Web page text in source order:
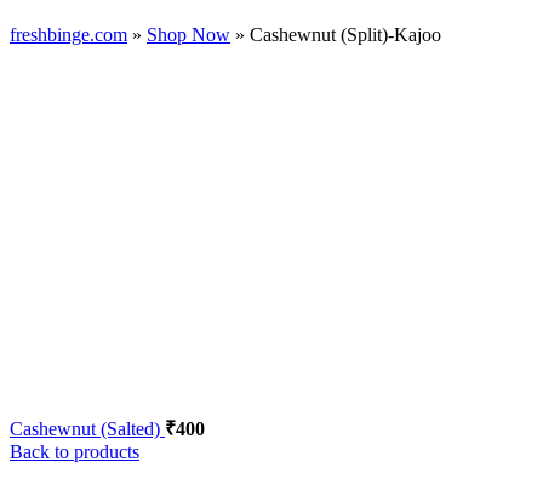
freshbinge.com » Shop Now » Cashewnut (Split)-Kajoo
Cashewnut (Salted) ₹400
Back to products